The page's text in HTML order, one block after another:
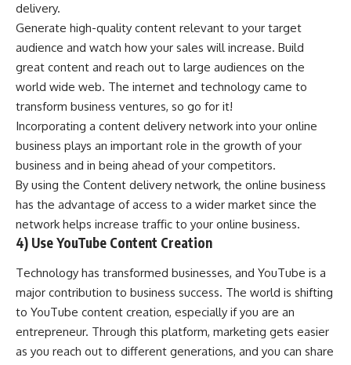
delivery.
Generate high-quality content relevant to your target
audience and watch how your sales will increase. Build
great content and reach out to large audiences on the
world wide web. The internet and technology came to
transform business ventures, so go for it!
Incorporating a content delivery network into your online
business plays an important role in the growth of your
business and in being ahead of your competitors.
By using the Content delivery network, the online business
has the advantage of access to a wider market since the
network helps increase traffic to your online business.
4) Use YouTube Content Creation
Technology has transformed businesses, and YouTube is a
major contribution to business success. The world is shifting
to YouTube content creation, especially if you are an
entrepreneur. Through this platform, marketing gets easier
as you reach out to different generations, and you can share